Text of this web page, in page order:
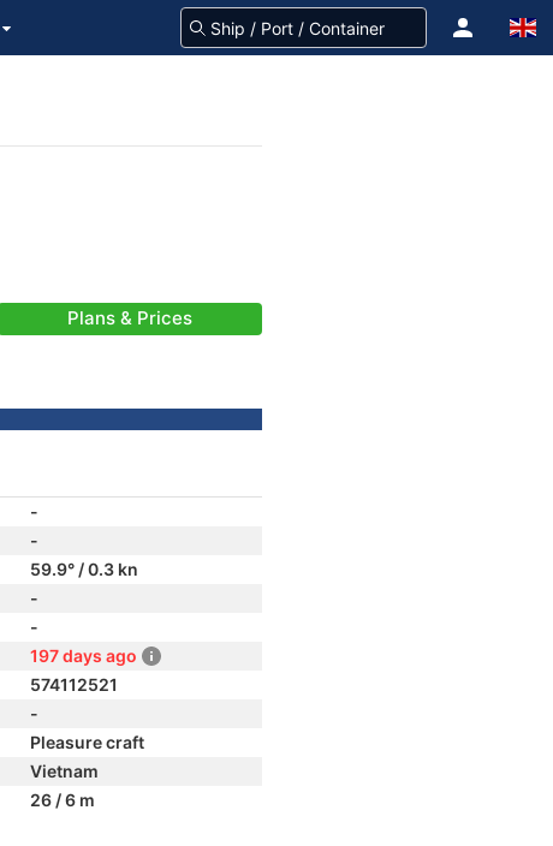
Plans & Prices
-
-
59.9° / 0.3 kn
-
-
197 days ago
574112521
-
Pleasure craft
Vietnam
26 / 6 m